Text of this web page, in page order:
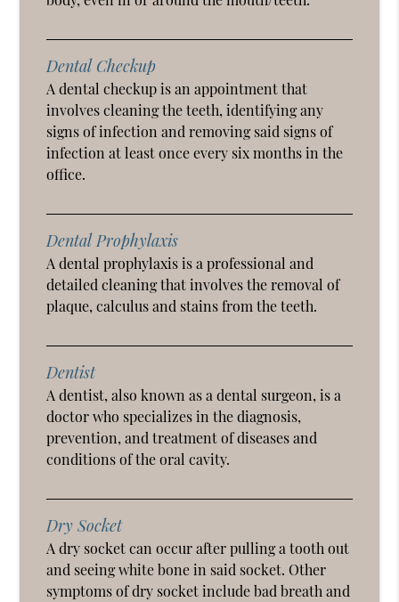
Dental Checkup
A dental checkup is an appointment that
involves cleaning the teeth, identifying any
signs of infection and removing said signs of
infection at least once every six months in the
office.
Dental Prophylaxis
A dental prophylaxis is a professional and
detailed cleaning that involves the removal of
plaque, calculus and stains from the teeth.
Dentist
A dentist, also known as a dental surgeon, is a
doctor who specializes in the diagnosis,
prevention, and treatment of diseases and
conditions of the oral cavity.
Dry Socket
A dry socket can occur after pulling a tooth out
and seeing white bone in said socket. Other
symptoms of dry socket include bad breath and